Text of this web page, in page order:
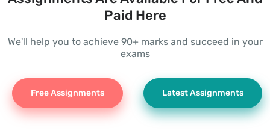
Paid Here
We'll help you to achieve 90+ marks and succeed in your
exams
Free Assignments Latest Assignments